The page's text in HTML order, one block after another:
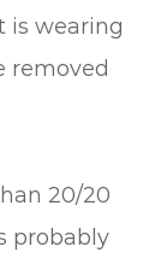
is wearing
removed
20/20
probably